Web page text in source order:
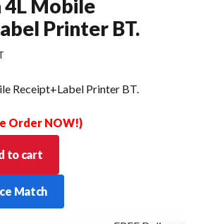
4L Mobile
Printer BT.
Receipt+Label Printer BT.
Order NOW!)
to cart
Match